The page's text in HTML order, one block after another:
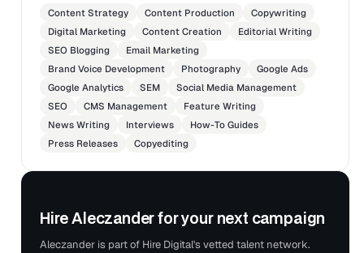
Content Strategy Content Production
Copywriting
Digital Marketing
Content Creation
Editorial Writing
SEO Blogging
Email Marketing
Brand Voice Development
Photography
Google Ads
Google Analytics
SEM
Social Media Management
SEO
CMS Management
Feature Writing
News Writing
Interviews
How-To Guides
Press Releases
Copyediting
Hire Aleczander for your next campaign
Aleczander is part of Hire Digital's vetted talent network.